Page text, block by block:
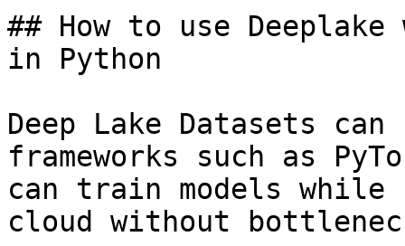
## How to use
in Python
Deep Lake Datasets
frameworks such as
can train models while
cloud without